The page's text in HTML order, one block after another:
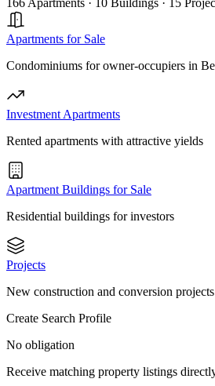
166 Apartments · 10 Buildings · 15
Apartments for Sale
Condominiums for owner-occupiers in
Investment Apartments
Rented apartments with attractive yields
Apartment Buildings for Sale
Residential buildings for investors
Projects
New construction and conversion projects
Create Search Profile
No obligation
Receive matching property listings